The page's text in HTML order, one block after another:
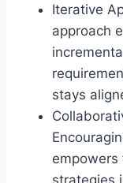
Iterative
approach
stays
strategies